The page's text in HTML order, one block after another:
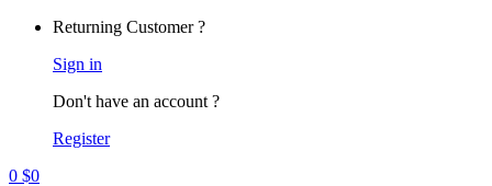
Returning Customer ?
Sign in
Don't have an account ?
Register
0 $0